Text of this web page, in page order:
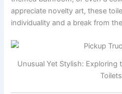
appreciate novelty art, these
individuality and a break from
Unusual Yet Stylish: Exploring
Toilets